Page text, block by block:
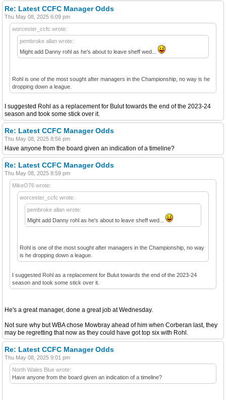
Re: Latest CCFC Manager Odds
Thu May 08, 2025 6:09 pm
worcester_ccfc wrote:
pembroke allan wrote:
Might add Danny rohl as he's about to leave sheff wed...
Rohl is one of the most sought after managers in the Championship, no way is he
dropping down a league.
I suggested Rohl as a replacement for Bulut towards the end of the 2023-24
season and took some stick over it.
Re: Latest CCFC Manager Odds
Thu May 08, 2025 8:56 pm
Have anyone from the board given an indication of a timeline?
Re: Latest CCFC Manager Odds
Thu May 08, 2025 8:59 pm
MikeO76 wrote:
worcester_ccfc wrote:
pembroke allan wrote:
Might add Danny rohl as he's about to leave sheff wed...
Rohl is one of the most sought after managers in the Championship, no way
is he dropping down a league.
I suggested Rohl as a replacement for Bulut towards the end of the 2023-24
season and took some stick over it.
He's a great manager, done a great job at Wednesday.
Not sure why but WBA chose Mowbray ahead of him when Corberan last, they
may be regretting that now as they could have got top six with Rohl.
Re: Latest CCFC Manager Odds
Thu May 08, 2025 9:01 pm
North Wales Blue wrote:
Have anyone from the board given an indication of a timeline?